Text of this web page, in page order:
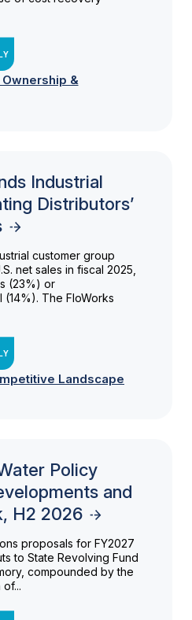
Ownership &
Industrial
Distributors’
customer group
net sales in fiscal 2025,
(23%) or
(14%). The FloWorks
Landscape
Policy
and
H2 2026
proposals for FY2027
to State Revolving Fund
compounded by the